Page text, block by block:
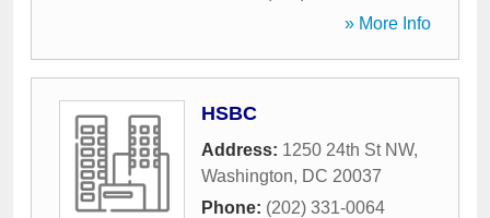
» More Info
HSBC
Address: 1250 24th St NW,
Washington, DC 20037
Phone: (202) 331-0064